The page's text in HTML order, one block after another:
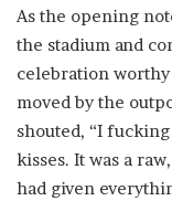
As the opening
the stadium and
celebration worthy
moved by the
shouted, “I
kisses. It was a
had given